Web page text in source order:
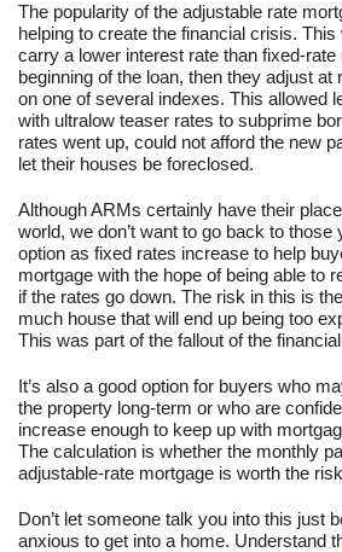
The popularity of the adjustable rate
helping to create the financial crisis.
carry a lower interest rate than fixed-
beginning of the loan, then they adjust at
on one of several indexes. This allowed
with ultralow teaser rates to subprime
rates went up, could not afford the new
let their houses be foreclosed.
Although ARMs certainly have their
world, we don’t want to go back to those
option as fixed rates increase to help
mortgage with the hope of being able to
if the rates go down. The risk in this is
much house that will end up being too
This was part of the fallout of the
It’s also a good option for buyers who
the property long-term or who are
increase enough to keep up with
The calculation is whether the monthly
adjustable-rate mortgage is worth the
Don’t let someone talk you into this just
anxious to get into a home. Understand